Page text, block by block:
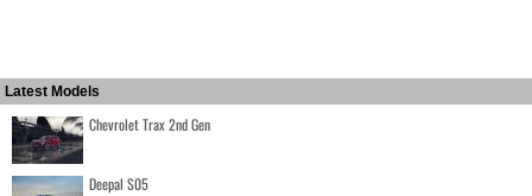
Latest Models
Chevrolet Trax 2nd Gen
Deepal S05